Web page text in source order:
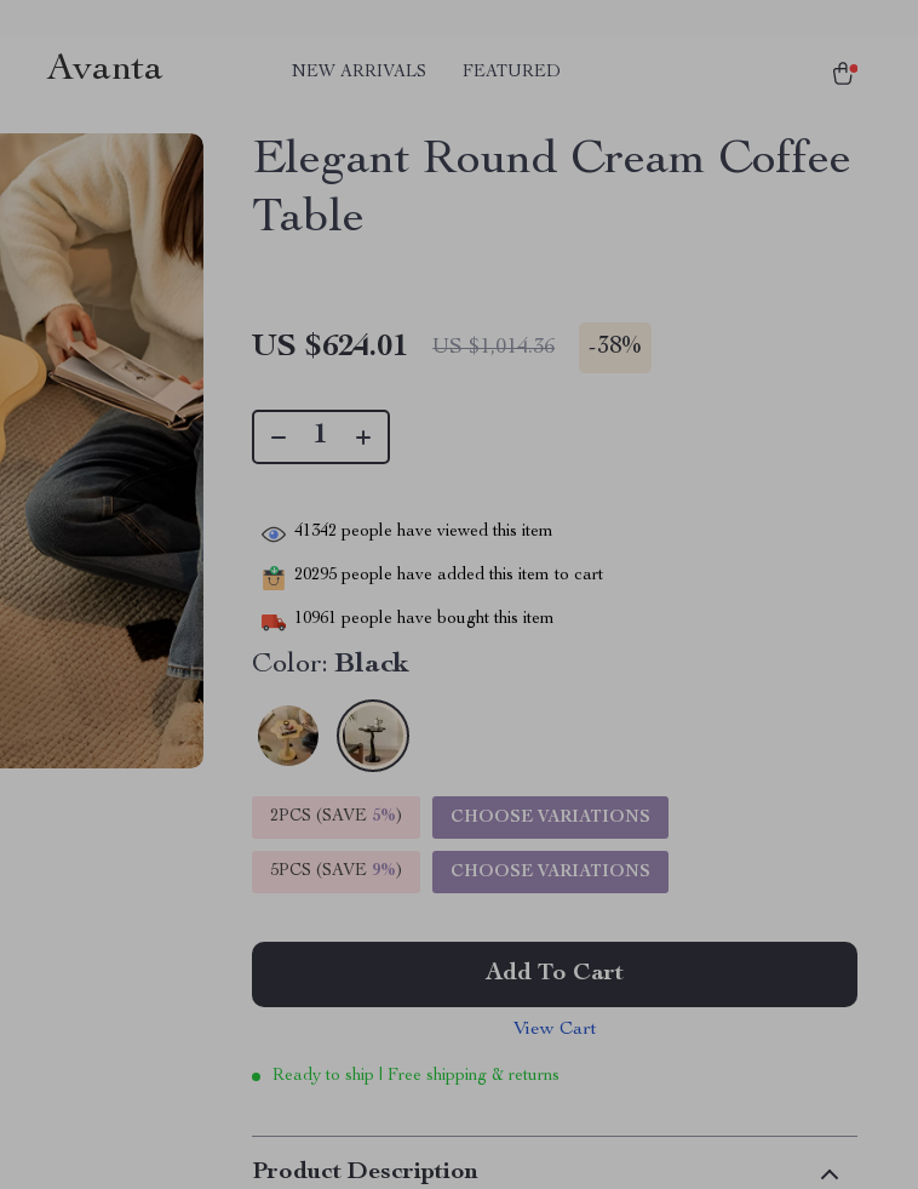
Avanta NEW ARRIVALS FEATURED
Elegant Round Cream Coffee
Table
US $624.01 US $1,014.36 -38%
41342 people have viewed this item
20295 people have added this item to cart
10961 people have bought this item
Color: Black
2PCS (SAVE 5%) CHOOSE VARIATIONS
5PCS (SAVE 9%) CHOOSE VARIATIONS
Add To Cart
View Cart
Ready to ship | Free shipping & returns
Product Description